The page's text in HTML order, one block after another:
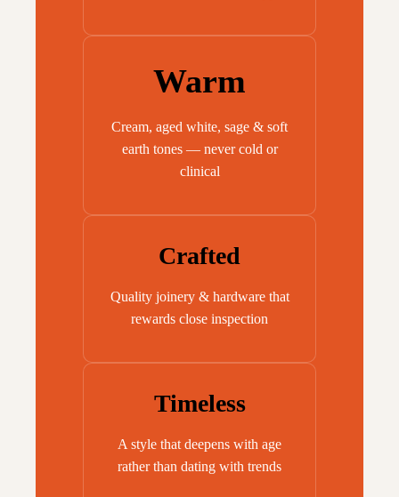
Warm
Cream, aged white, sage & soft
earth tones — never cold or
clinical
Crafted
Quality joinery & hardware that
rewards close inspection
Timeless
A style that deepens with age
rather than dating with trends